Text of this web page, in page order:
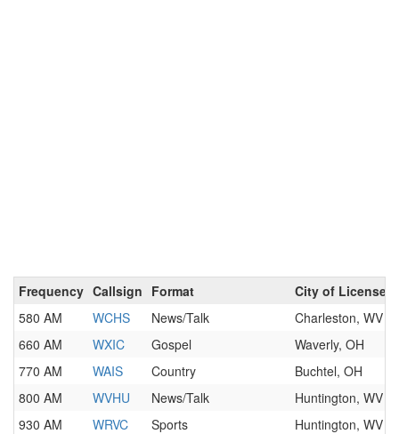
Frequency Callsign Format
City of License
580 AM
WCHS News/Talk
Charleston, WV
660 AM
WXIC Gospel
Waverly, OH
770 AM
WAIS Country
Buchtel, OH
800 AM
WVHU News/Talk
Huntington, WV
930 AM
WRVC Sports
Huntington, WV